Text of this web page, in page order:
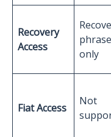
Recovery
Access
phrase
only
Fiat Access
Not